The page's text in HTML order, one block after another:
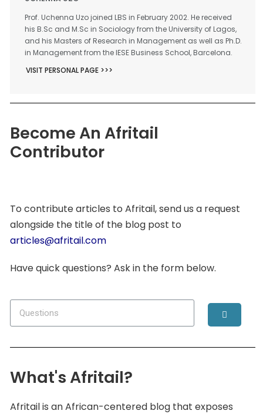
Prof. Uchenna Uzo joined LBS in February 2002. He received
his B.Sc and M.Sc in Sociology from the University of Lagos,
and his Masters of Research in Management as well as Ph.D.
in Management from the IESE Business School, Barcelona.
VISIT PERSONAL PAGE >>>
Become An Afritail
Contributor
To contribute articles to Afritail, send us a request
alongside the title of the blog post to
articles@afritail.com
Have quick questions? Ask in the form below.
What's Afritail?
Afritail is an African-centered blog that exposes